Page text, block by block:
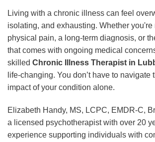
Living with a chronic illness can feel
isolating, and exhausting. Whether you're
physical pain, a long-term diagnosis, or
that comes with ongoing medical
skilled Chronic Illness Therapist in
life-changing. You don’t have to navigate
impact of your condition alone.
Elizabeth Handy, MS, LCPC, EMDR-C,
a licensed psychotherapist with over 20
experience supporting individuals with